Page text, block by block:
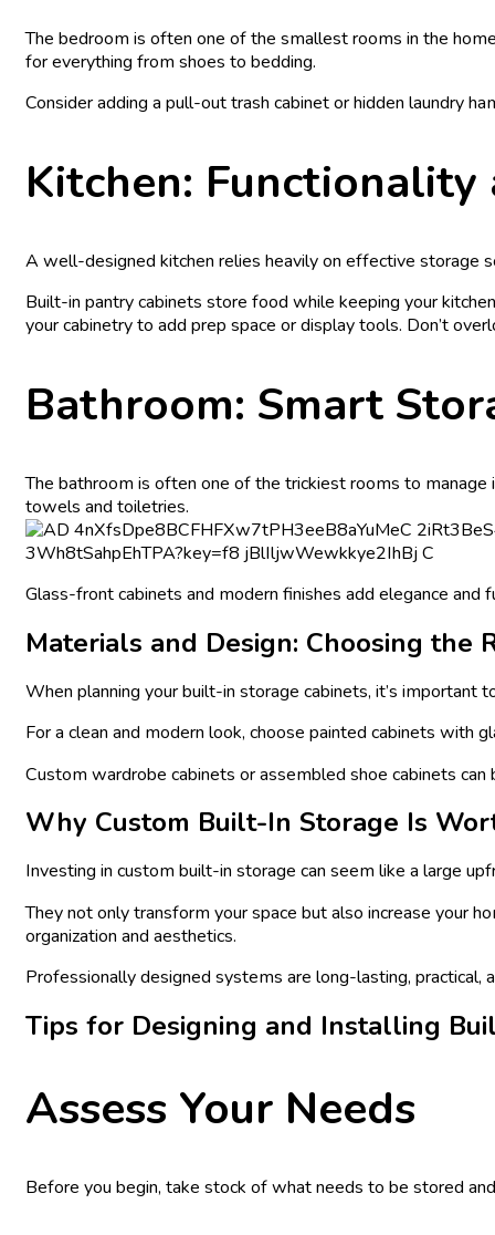
The bedroom is often one of the smallest rooms in the
for everything from shoes to bedding.
Consider adding a pull-out trash cabinet or hidden laundry
Kitchen:
A well-designed kitchen relies heavily on effective storage
Built-in pantry cabinets store food while keeping your
your cabinetry to add prep space or display tools. Don’t
Bathroom: Smart
The bathroom is often one of the trickiest rooms to
towels and toiletries.
Glass-front cabinets and modern finishes add elegance and
Materials and Design: Choosing the
When planning your built-in storage cabinets, it’s
For a clean and modern look, choose painted cabinets with
Custom wardrobe cabinets or assembled shoe cabinets
Why Custom Built-In Storage Is
Investing in custom built-in storage can seem like a large
They not only transform your space but also increase your
organization and aesthetics.
Professionally designed systems are long-lasting,
Tips for Designing and Installing
Assess Your Needs
Before you begin, take stock of what needs to be stored